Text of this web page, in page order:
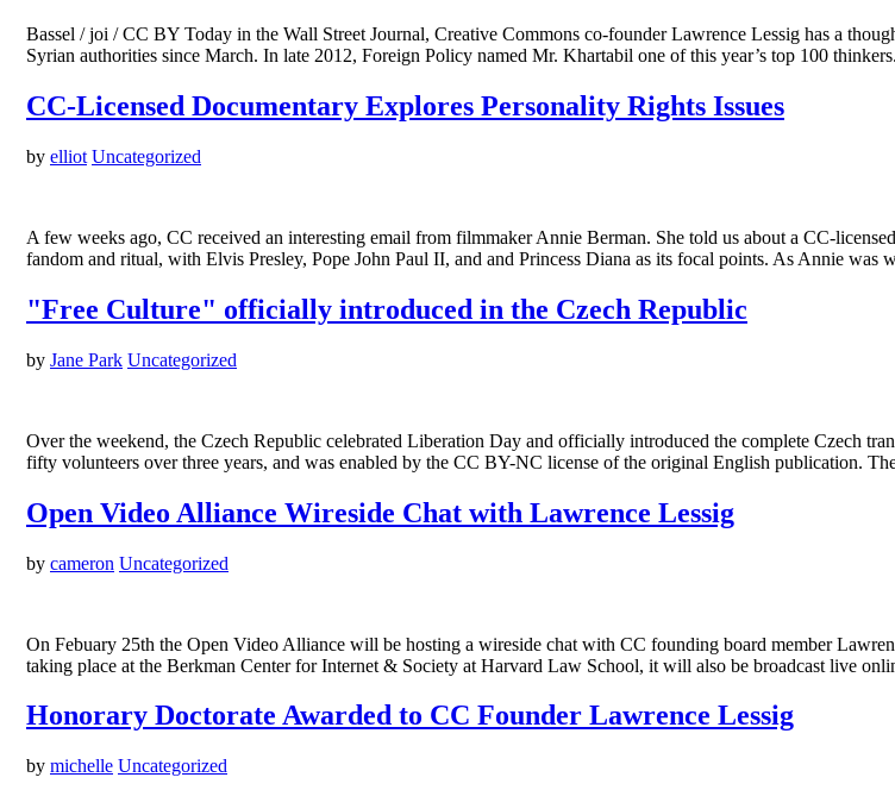
Bassel / joi / CC BY Today in the Wall Street Journal, Creative Commons co-founder Lawrence Lessig has a
Syrian authorities since March. In late 2012, Foreign Policy named Mr. Khartabil one of this year’s top 100
CC-Licensed Documentary Explores Personality Rights Issues
by elliot Uncategorized
A few weeks ago, CC received an interesting email from filmmaker Annie Berman. She told us about a CC-
fandom and ritual, with Elvis Presley, Pope John Paul II, and and Princess Diana as its focal points. As Annie was
"Free Culture" officially introduced in the Czech Republic
by Jane Park Uncategorized
Over the weekend, the Czech Republic celebrated Liberation Day and officially introduced the complete Czech
fifty volunteers over three years, and was enabled by the CC BY-NC license of the original English publication.
Open Video Alliance Wireside Chat with Lawrence Lessig
by cameron Uncategorized
On Febuary 25th the Open Video Alliance will be hosting a wireside chat with CC founding board member
taking place at the Berkman Center for Internet & Society at Harvard Law School, it will also be broadcast live
Honorary Doctorate Awarded to CC Founder Lawrence Lessig
by michelle Uncategorized